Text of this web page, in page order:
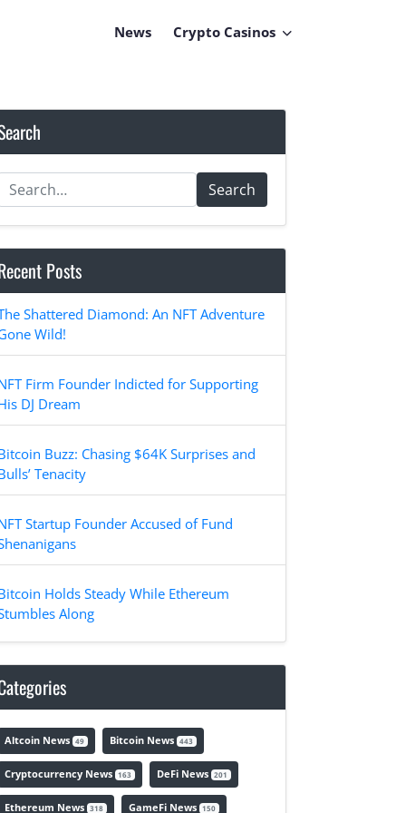
News Crypto Casinos
Search
Posts
Shattered Diamond: An NFT Adventure
Wild!
Firm Founder Indicted for Supporting
DJ Dream
Buzz: Chasing $64K Surprises and
Tenacity
Startup Founder Accused of Fund
Holds Steady While Ethereum
Along
Altcoin News 49 Bitcoin News 443
Cryptocurrency News 163 DeFi News 201
Ethereum News 318 GameFi News 150